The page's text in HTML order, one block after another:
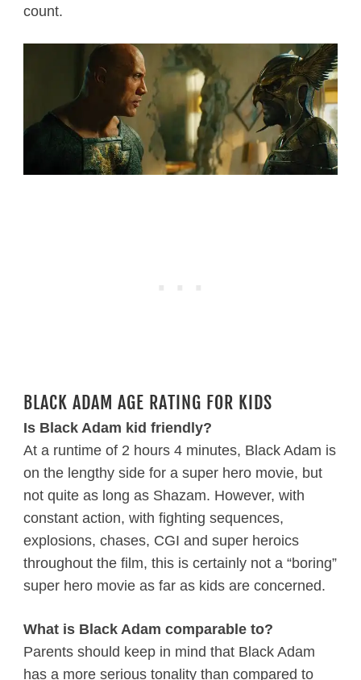
count.
BLACK ADAM AGE RATING FOR KIDS
Is Black Adam kid friendly?
At a runtime of 2 hours 4 minutes, Black Adam is
on the lengthy side for a super hero movie, but
not quite as long as Shazam. However, with
constant action, with fighting sequences,
explosions, chases, CGI and super heroics
throughout the film, this is certainly not a “boring”
super hero movie as far as kids are concerned.
What is Black Adam comparable to?
Parents should keep in mind that Black Adam
has a more serious tonality than compared to